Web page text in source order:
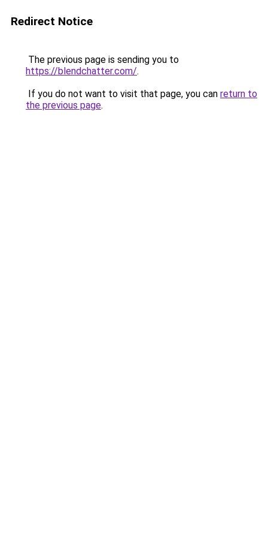
Redirect Notice
The previous page is sending you to
https://blendchatter.com/.
If you do not want to visit that page, you can return to
the previous page.